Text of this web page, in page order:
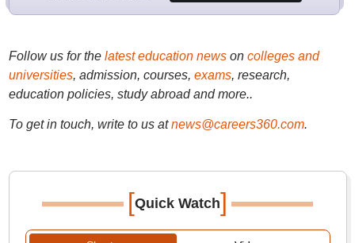
Follow us for the latest education newson colleges and
universities, admission, courses, exams, research,
education policies, study abroad and more..
To get in touch, write to us at news@careers360.com.
[Quick Watch]